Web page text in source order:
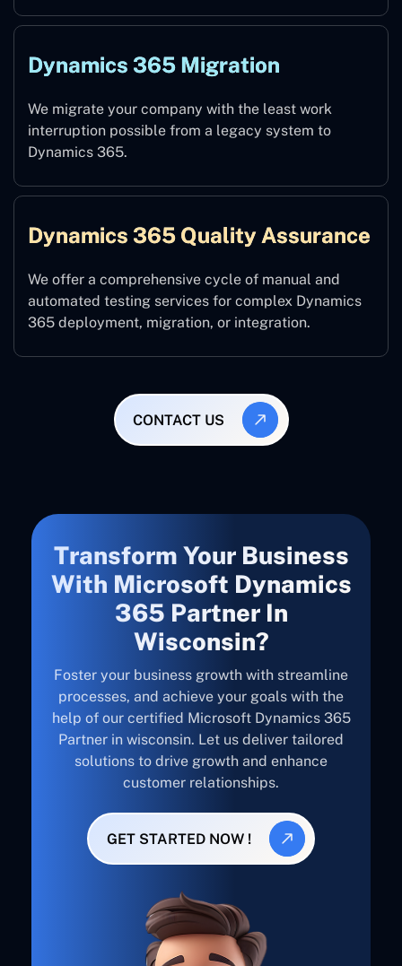
Dynamics 365 Migration
We migrate your company with the least work
interruption possible from a legacy system to
Dynamics 365.
Dynamics 365 Quality Assurance
We offer a comprehensive cycle of manual and
automated testing services for complex Dynamics
365 deployment, migration, or integration.
CONTACT US
Transform Your Business
With Microsoft Dynamics
365 Partner In
Wisconsin?
Foster your business growth with streamline
processes, and achieve your goals with the
help of our certified Microsoft Dynamics 365
Partner in wisconsin. Let us deliver tailored
solutions to drive growth and enhance
customer relationships.
GET STARTED NOW !